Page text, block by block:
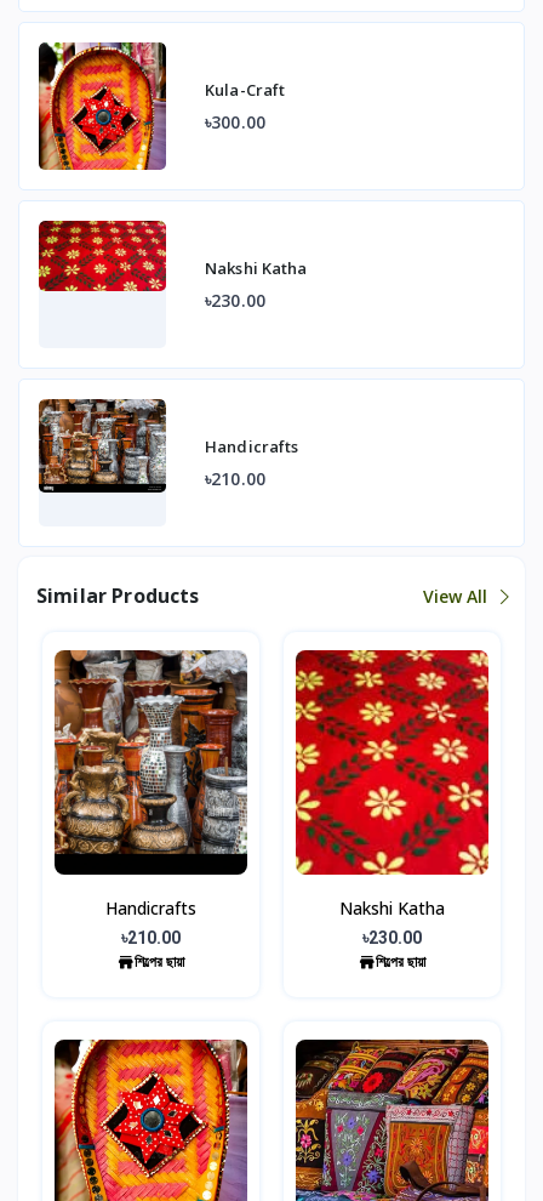
Kula-Craft
৳300.00
Nakshi Katha
৳230.00
Handicrafts
৳210.00
Similar Products View All
Handicrafts
৳210.00
শিল্পের ছায়া
Nakshi Katha
৳230.00
শিল্পের ছায়া